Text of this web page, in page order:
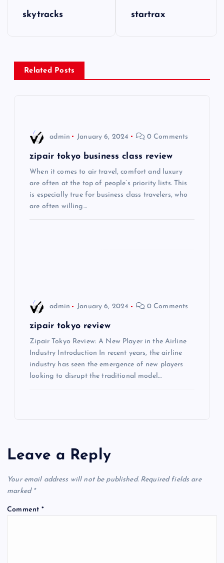
t
skytracks startrax
Related Posts
admin January 6, 2024 0 Comments
zipair tokyo business class review
When it comes to air travel, comfort and luxury
are often at the top of people’s priority lists. This
is especially true for business class travelers, who
are often willing…
admin January 6, 2024 0 Comments
zipair tokyo review
Zipair Tokyo Review: A New Player in the Airline
Industry Introduction In recent years, the airline
industry has seen the emergence of new players
looking to disrupt the traditional model…
Leave a Reply
Your email address will not be published. Required fields are
marked *
Comment*